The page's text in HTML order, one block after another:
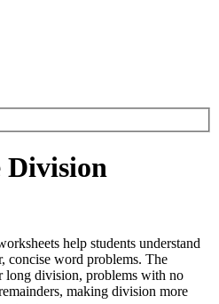
Division
help students understand
concise word problems. The
long division, problems with no
making division more